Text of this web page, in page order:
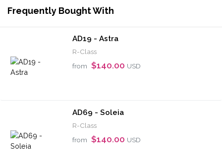
Frequently Bought With
AD19 - Astra
R-Class
from $140.00 USD
AD69 - Soleia
R-Class
from $140.00 USD